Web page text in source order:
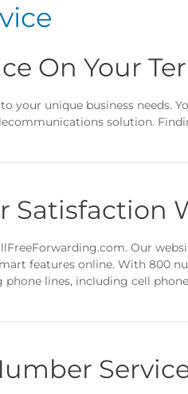
On Your
your unique business needs.
solution.
Satisfaction
Our
features online. With 800
lines, including cell